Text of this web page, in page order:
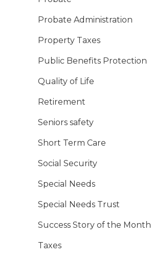
Probate Administration
Property Taxes
Public Benefits Protection
Quality of Life
Retirement
Seniors safety
Short Term Care
Social Security
Special Needs
Special Needs Trust
Success Story of the Month
Taxes